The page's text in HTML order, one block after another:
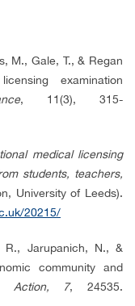
M., Gale, T., & Regan
examination
, 11(3), 315-
medical licensing
students, teachers,
University of Leeds).
20215/
R., Jarupanich, N., &
community and
Action, 7, 24535.